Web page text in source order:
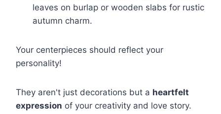
leaves on burlap or wooden slabs for rustic
autumn charm.
Your centerpieces should reflect your
personality!
They aren't just decorations but a heartfelt
expression of your creativity and love story.